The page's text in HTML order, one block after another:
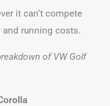
it can’t compete
running costs.
of VW Golf